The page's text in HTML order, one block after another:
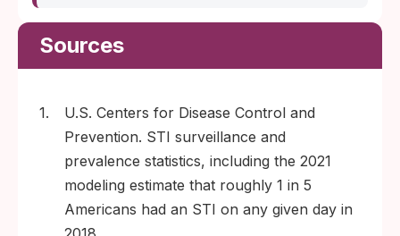
Sources
1.
U.S. Centers for Disease Control and
Prevention. STI surveillance and
prevalence statistics, including the 2021
modeling estimate that roughly 1 in 5
Americans had an STI on any given day in